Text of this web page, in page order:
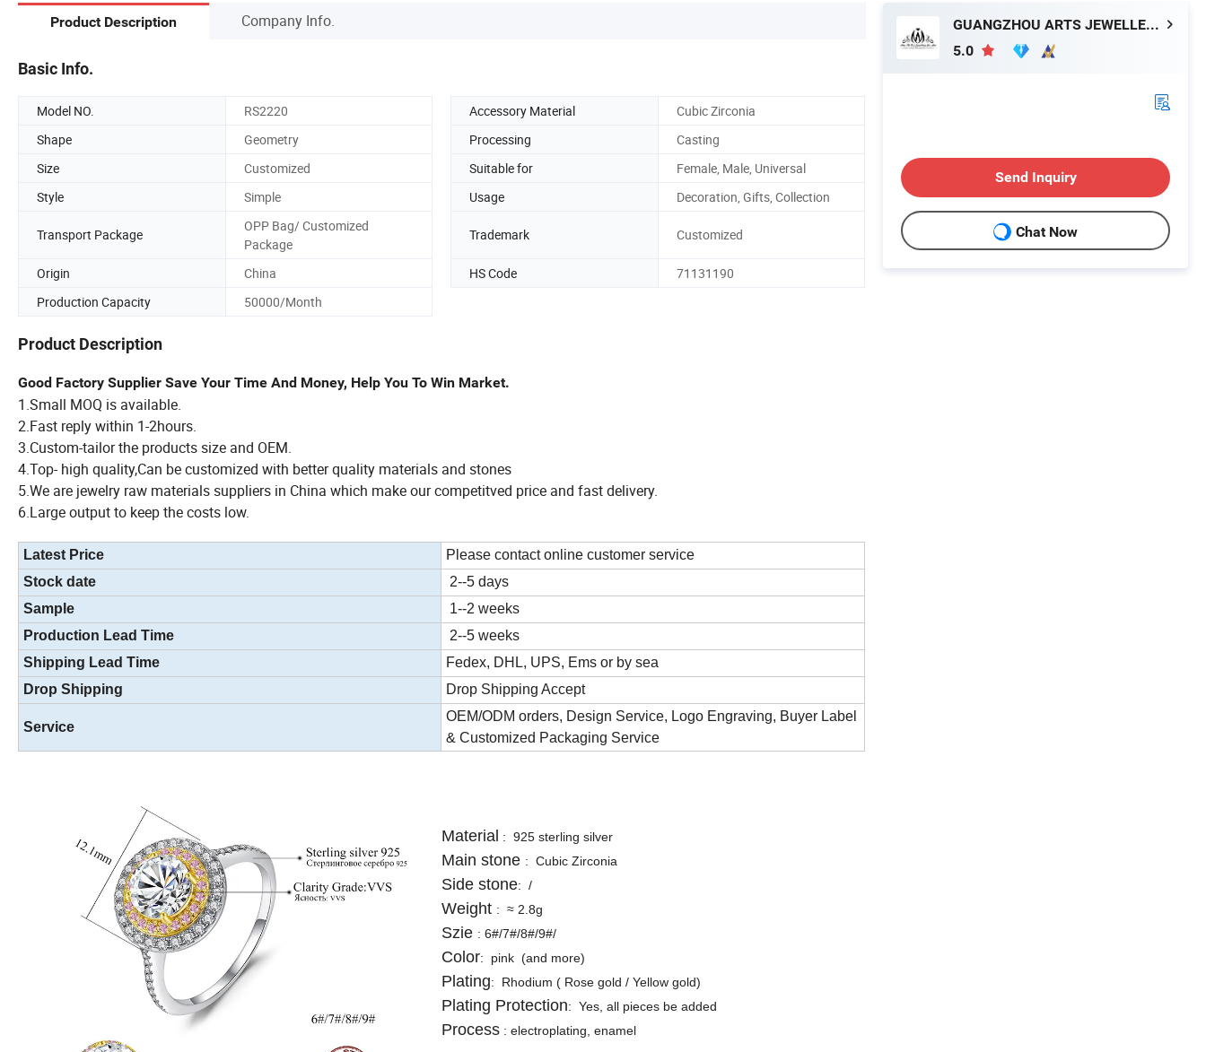
Product Description Company Info.
Basic Info.
Model NO. RS2220 Accessory Material
Cubic Zirconia
Shape
Geometry Processing
Casting
Size
Customized Suitable for
Female, Male, Universal
Style
Simple Usage Decoration, Gifts, Collection
Transport Package
OPP Bag/ Customized
Package
Trademark Customized
Origin China HS Code
71131190
Production Capacity
50000/Month
Product Description
Good Factory Supplier Save Your Time And Money, Help You To Win Market.
1.Small MOQ is available.
2.Fast reply within 1-2hours.
3.Custom-tailor the products size and OEM.
4.Top- high quality,Can be customized with better quality materials and stones
5.We are jewelry raw materials suppliers in China which make our competitved price and fast delivery.
6.Large output to keep the costs low.
Latest Price
Please contact online customer service
Stock date
2--5 days
Sample
1--2 weeks
Production Lead Time
2--5 weeks
Shipping Lead Time
Fedex, DHL, UPS, Ems or by sea
Drop Shipping
Drop Shipping Accept
Service
OEM/ODM orders, Design Service, Logo Engraving, Buyer Label
& Customized Packaging Service
Material : 925 sterling silver
Main stone : Cubic Zirconia
Side stone: /
Weight : ≈ 2.8g
Szie : 6#/7#/8#/9#/
Color: pink (and more)
Plating: Rhodium ( Rose gold / Yellow gold)
Plating Protection: Yes, all pieces be added
Process : electroplating, enamel
GUANGZHOU ARTS JEWELLERY CO., LTD.
5.0
Send Inquiry
Chat Now